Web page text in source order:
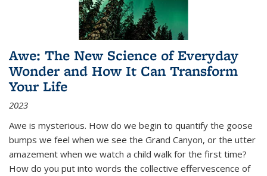
Awe: The New Science of Everyday
Wonder and How It Can Transform
Your Life
2023
Awe is mysterious. How do we begin to quantify the goose
bumps we feel when we see the Grand Canyon, or the utter
amazement when we watch a child walk for the first time?
How do you put into words the collective effervescence of